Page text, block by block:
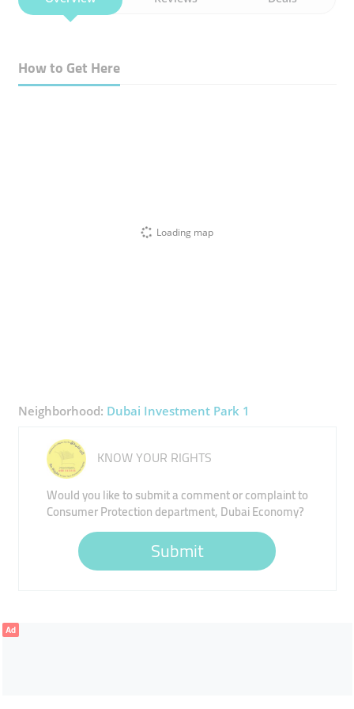
How to Get Here
Loading map
Neighborhood: Dubai Investment Park 1
KNOW YOUR RIGHTS
Would you like to submit a comment or complaint to
Consumer Protection department, Dubai Economy?
Submit
Ad